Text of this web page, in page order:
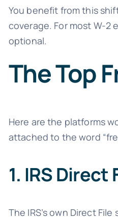
You benefit from this
coverage. For most W-2
optional.
The Top
Here are the platforms
attached to the word
1. IRS Direct
The IRS’s own Direct